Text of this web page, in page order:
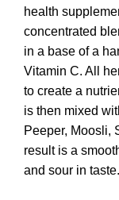
health
concentrated
in a base of a
Vitamin C. All
to create a
is then mixed
Peeper, Moosli,
result is a
and sour in taste.